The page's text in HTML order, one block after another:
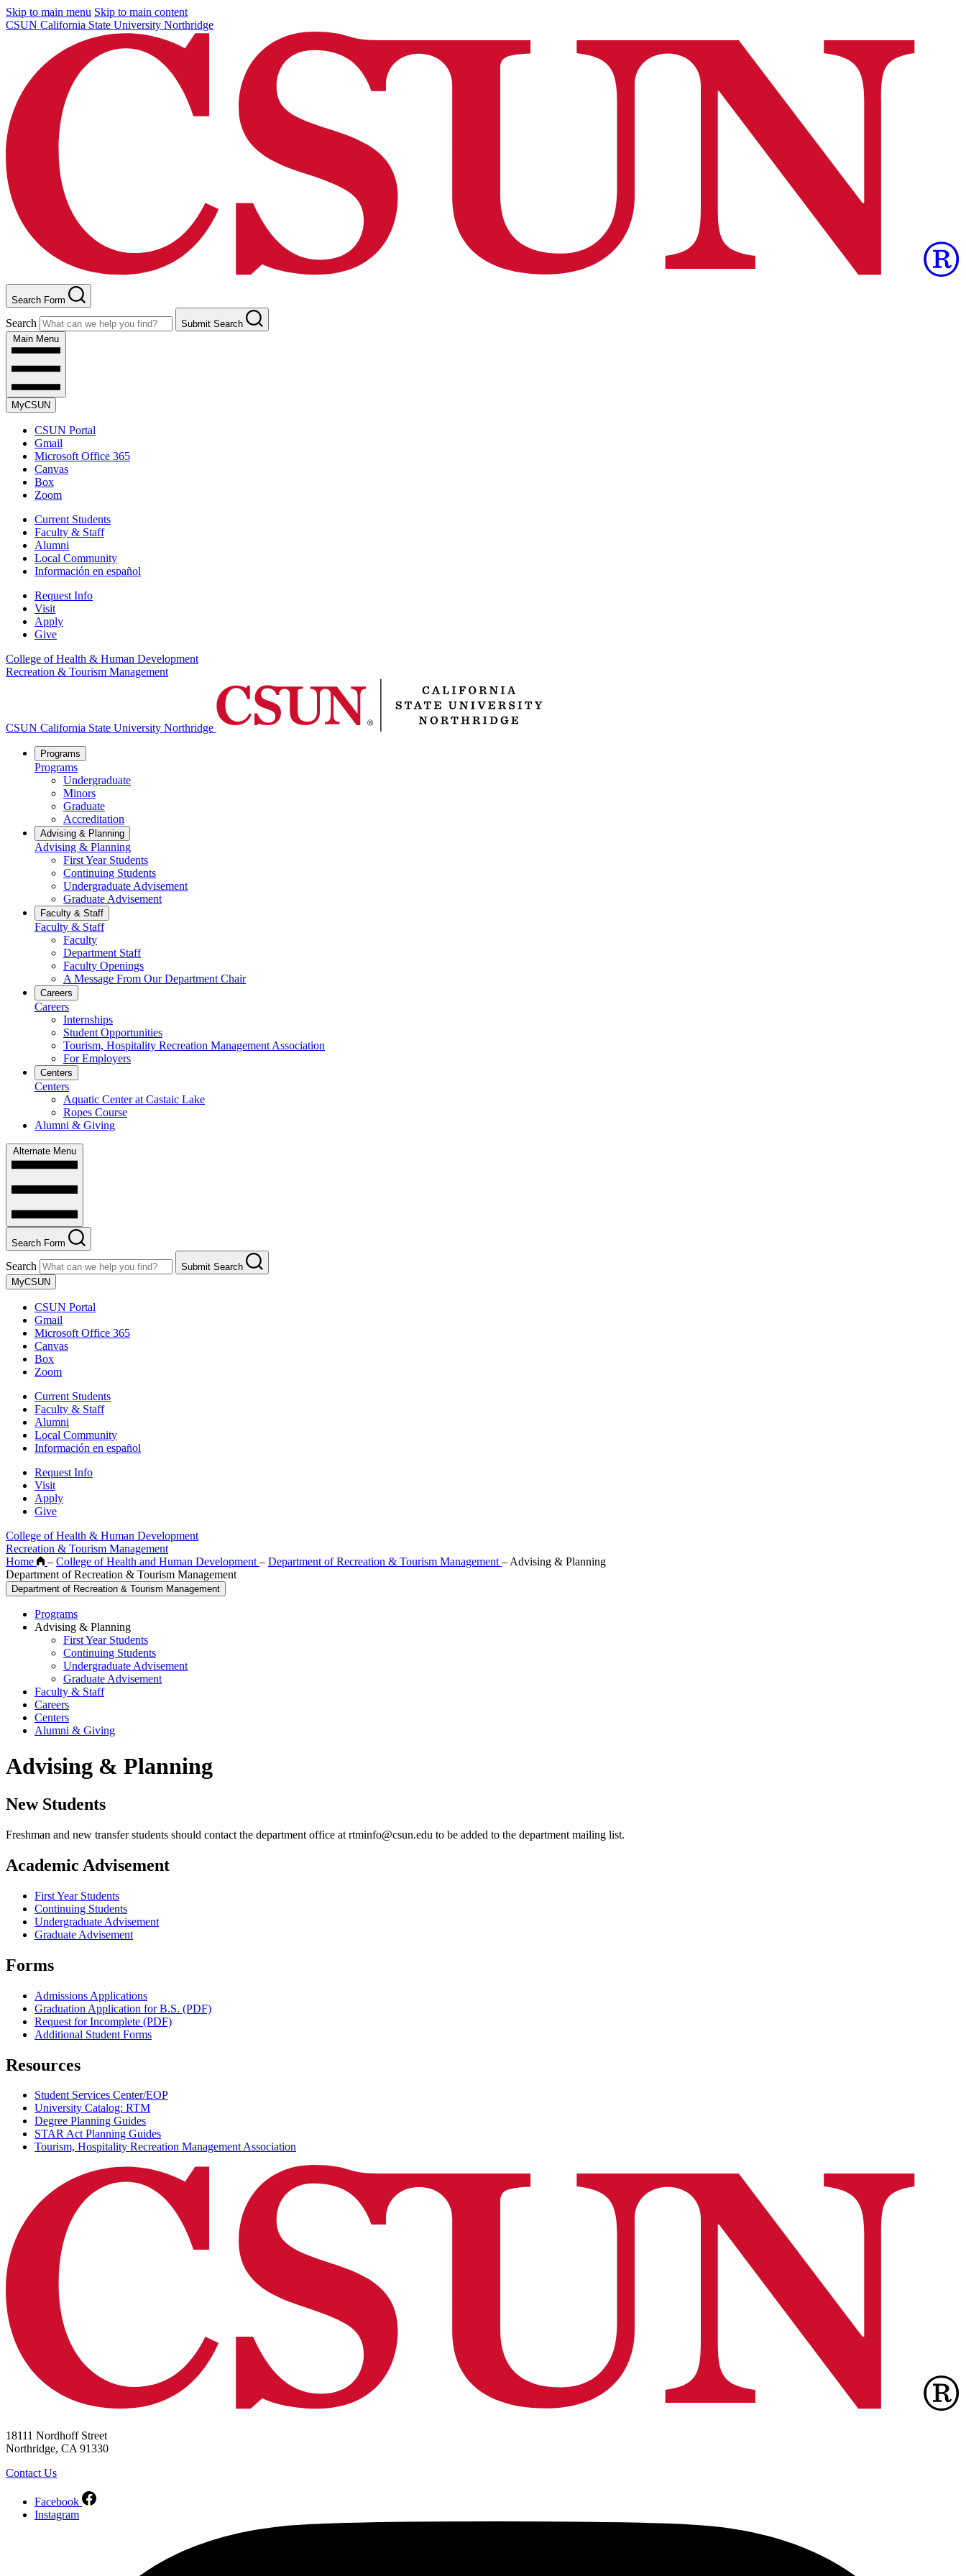
Skip to main menu Skip to main content
CSUN California State University Northridge
Search Form
Search
Submit Search
Main Menu
MyCSUN
CSUN Portal
Gmail
Microsoft Office 365
Canvas
Box
Zoom
Current Students
Faculty & Staff
Alumni
Local Community
Información en español
Request Info
Visit
Apply
Give
College of Health & Human Development
Recreation & Tourism Management
CSUN California State University Northridge
Programs
Programs
Undergraduate
Minors
Graduate
Accreditation
Advising & Planning
Advising & Planning
First Year Students
Continuing Students
Undergraduate Advisement
Graduate Advisement
Faculty & Staff
Faculty & Staff
Faculty
Department Staff
Faculty Openings
A Message From Our Department Chair
Careers
Careers
Internships
Student Opportunities
Tourism, Hospitality Recreation Management Association
For Employers
Centers
Centers
Aquatic Center at Castaic Lake
Ropes Course
Alumni & Giving
Alternate Menu
Search Form
Search
Submit Search
MyCSUN
CSUN Portal
Gmail
Microsoft Office 365
Canvas
Box
Zoom
Current Students
Faculty & Staff
Alumni
Local Community
Información en español
Request Info
Visit
Apply
Give
College of Health & Human Development
Recreation & Tourism Management
Home
– College of Health and Human Development – Department of Recreation & Tourism Management – Advising & Planning
Department of Recreation & Tourism Management
Department of Recreation & Tourism Management
Programs
Advising & Planning
First Year Students
Continuing Students
Undergraduate Advisement
Graduate Advisement
Faculty & Staff
Careers
Centers
Alumni & Giving
Advising & Planning
New Students
Freshman and new transfer students should contact the department office at rtminfo@csun.edu to be added to the department mailing list.
Academic Advisement
First Year Students
Continuing Students
Undergraduate Advisement
Graduate Advisement
Forms
Admissions Applications
Graduation Application for B.S. (PDF)
Request for Incomplete (PDF)
Additional Student Forms
Resources
Student Services Center/EOP
University Catalog: RTM
Degree Planning Guides
STAR Act Planning Guides
Tourism, Hospitality Recreation Management Association
18111 Nordhoff Street
Northridge, CA 91330
Contact Us
Facebook
Instagram